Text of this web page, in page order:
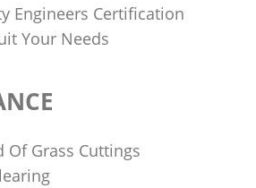
Engineers Certification
Your Needs
Of Grass Cuttings